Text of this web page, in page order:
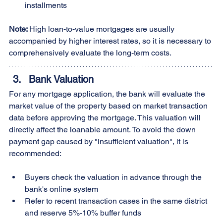
installments
Note: High loan-to-value mortgages are usually
accompanied by higher interest rates, so it is necessary to
comprehensively evaluate the long-term costs.
Bank Valuation
For any mortgage application, the bank will evaluate the
market value of the property based on market transaction
data before approving the mortgage. This valuation will
directly affect the loanable amount. To avoid the down
payment gap caused by "insufficient valuation", it is
recommended:
Buyers check the valuation in advance through the
bank's online system
Refer to recent transaction cases in the same district
and reserve 5%-10% buffer funds